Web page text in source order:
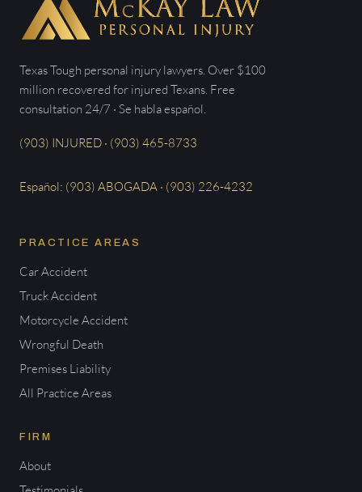
Texas Tough personal injury lawyers. Over $100
million recovered for injured Texans. Free
consultation 24/7 · Se habla español.
(903) INJURED · (903) 465-8733
Español: (903) ABOGADA · (903) 226-4232
PRACTICE AREAS
Car Accident
Truck Accident
Motorcycle Accident
Wrongful Death
Premises Liability
All Practice Areas
FIRM
About